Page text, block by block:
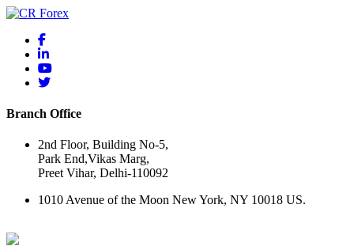
Branch Office
2nd Floor, Building No-5,
Park End,Vikas Marg,
Preet Vihar, Delhi-110092
1010 Avenue of the Moon New York, NY 10018 US.